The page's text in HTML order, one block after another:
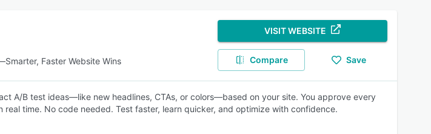
COMPARISON
Faster Website Wins
VISIT WEBSITE
Compare Save
A/B test ideas—like new headlines, CTAs, or colors—based on your site. You approve every
time. No code needed. Test faster, learn quicker, and optimize with confidence.